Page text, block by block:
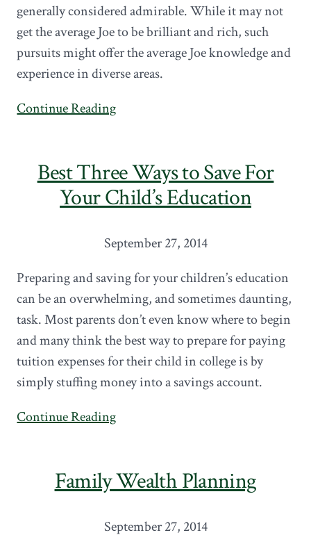
generally considered admirable. While it may not
get the average Joe to be brilliant and rich, such
pursuits might offer the average Joe knowledge and
experience in diverse areas.
Continue Reading
Best Three Ways to Save For
Your Child’s Education
September 27, 2014
Preparing and saving for your children’s education
can be an overwhelming, and sometimes daunting,
task. Most parents don’t even know where to begin
and many think the best way to prepare for paying
tuition expenses for their child in college is by
simply stuffing money into a savings account.
Continue Reading
Family Wealth Planning
September 27, 2014